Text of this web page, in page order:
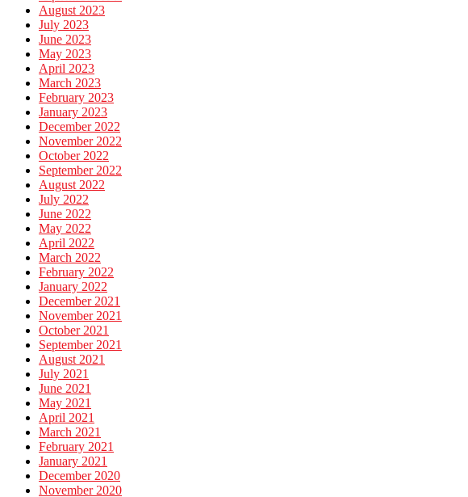
August 2023
July 2023
June 2023
May 2023
April 2023
March 2023
February 2023
January 2023
December 2022
November 2022
October 2022
September 2022
August 2022
July 2022
June 2022
May 2022
April 2022
March 2022
February 2022
January 2022
December 2021
November 2021
October 2021
September 2021
August 2021
July 2021
June 2021
May 2021
April 2021
March 2021
February 2021
January 2021
December 2020
November 2020